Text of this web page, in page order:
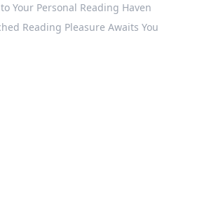
Your Personal Reading Haven
Reading Pleasure Awaits You